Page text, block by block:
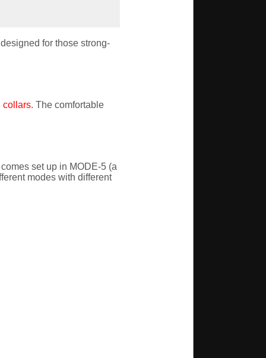
for those strong-
collars. The comfortable
set up in MODE-5 (a
modes with different